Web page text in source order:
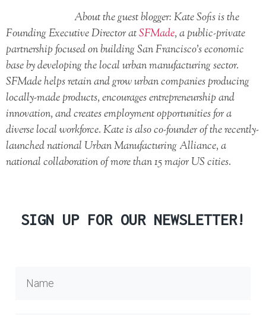
About the guest blogger: Kate Sofis is the
Founding Executive Director atSFMade, a public-private
partnership focused on building San Francisco’s economic
base by developing the local urban manufacturing sector.
SFMade helps retain and grow urban companies producing
locally-made products, encourages entrepreneurship and
innovation, and creates employment opportunities for a
diverse local workforce. Kate is also co-founder of the recently-
launched national Urban Manufacturing Alliance, a
national collaboration of more than 15 major US cities.
SIGN UP FOR OUR NEWSLETTER!